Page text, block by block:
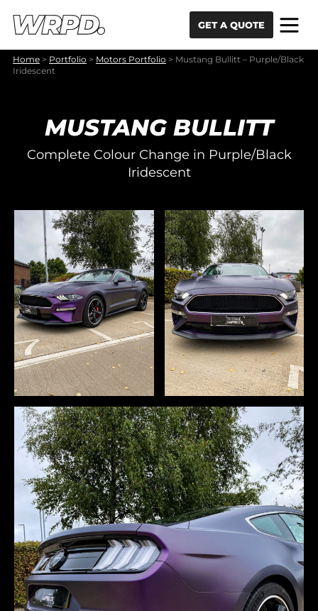
GET A QUOTE
Home > Portfolio > Motors Portfolio > Mustang Bullitt – Purple/Black
Iridescent
MUSTANG BULLITT
Complete Colour Change in Purple/Black
Iridescent